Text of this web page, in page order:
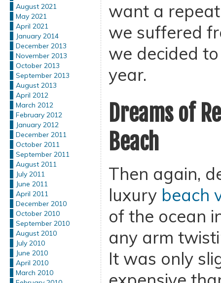
August 2021
May 2021
April 2021
January 2014
December 2013
November 2013
October 2013
September 2013
August 2013
April 2012
March 2012
February 2012
January 2012
December 2011
October 2011
September 2011
August 2011
July 2011
June 2011
April 2011
December 2010
October 2010
September 2010
August 2010
July 2010
June 2010
April 2010
March 2010
want a
we suffered
we decided
year.
Dreams of
Beach
Then again,
luxury beach
of the ocean
any arm
It was only